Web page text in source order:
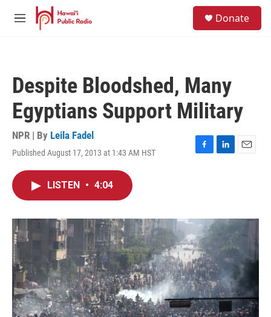
Skip to main content
M
Donate
Despite Bloodshed, Many
Egyptians Support Military
NPR | By Leila Fadel
Published August 17, 2013 at 1:43 AM HST
F
o
k
L
I
n
E
LISTEN • 4:04